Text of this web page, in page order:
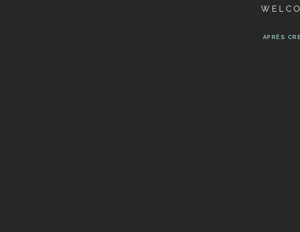
APRÈS